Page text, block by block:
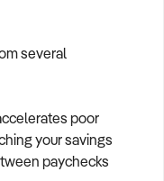
several
poor
your savings
paychecks